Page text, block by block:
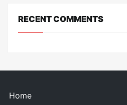
RECENT COMMENTS
Home